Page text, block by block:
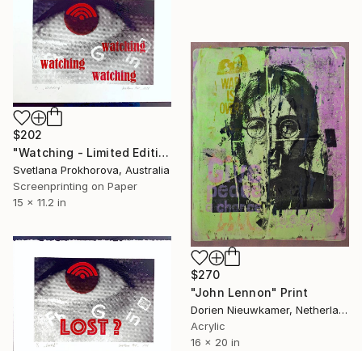
$202
"Watching - Limited Edition of 1" Print
Svetlana Prokhorova, Australia
Screenprinting on Paper
15 x 11.2 in
$270
"John Lennon" Print
Dorien Nieuwkamer, Netherlands
Acrylic
16 x 20 in